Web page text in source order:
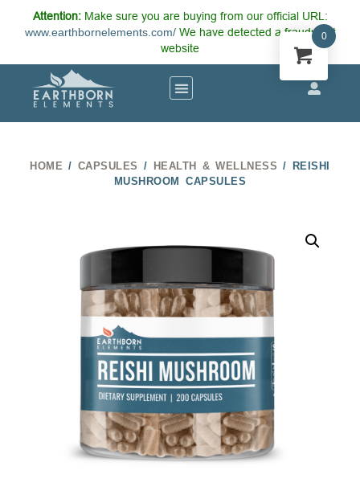
Attention:Make sure you are buying from our official URL:
www.earthbornelements.com/ We have detected a fraudulent
website
HOME / CAPSULES / HEALTH & WELLNESS / REISHI
MUSHROOM CAPSULES
0